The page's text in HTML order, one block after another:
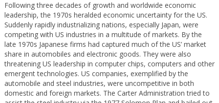
Following three decades of growth and worldwide economic
leadership, the 1970s heralded economic uncertainty for the US.
Suddenly rapidly industrializing nations, especially Japan, were
competing with US industries in a multitude of markets. By the
late 1970s Japanese firms had captured much of the US’ market
share in automobiles and electronic goods. They were also
threatening US leadership in computer chips, computers and other
emergent technologies. US companies, exemplified by the
automobile and steel industries, were uncompetitive in both
domestic and foreign markets. The Carter Administration tried to